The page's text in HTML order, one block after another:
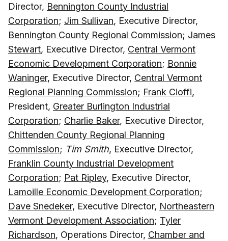
Director, Bennington County Industrial
Corporation; Jim Sullivan, Executive Director,
Bennington County Regional Commission; James
Stewart, Executive Director, Central Vermont
Economic Development Corporation; Bonnie
Waninger, Executive Director, Central Vermont
Regional Planning Commission; Frank Cioffi,
President, Greater Burlington Industrial
Corporation; Charlie Baker, Executive Director,
Chittenden County Regional Planning
Commission; Tim Smith, Executive Director,
Franklin County Industrial Development
Corporation; Pat Ripley, Executive Director,
Lamoille Economic Development Corporation;
Dave Snedeker, Executive Director, Northeastern
Vermont Development Association; Tyler
Richardson, Operations Director, Chamber and